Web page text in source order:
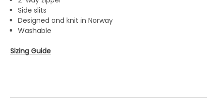
Side slits
Designed and knit in Norway
Washable
Sizing Guide